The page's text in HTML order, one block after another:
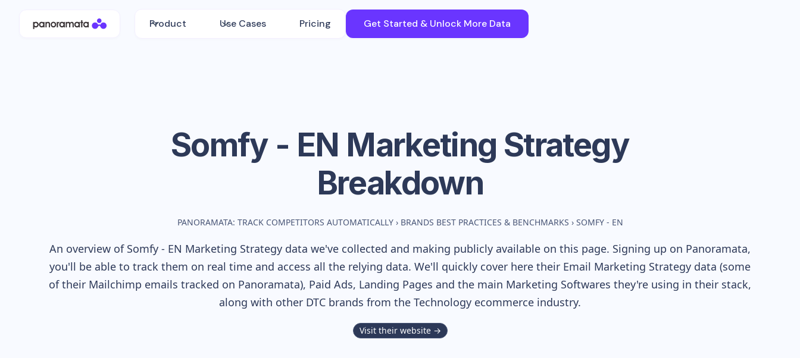
Product Use Cases Pricing Get Started & Unlock More Data
Somfy - EN Marketing Strategy
Breakdown
PANORAMATA: TRACK COMPETITORS AUTOMATICALLY › BRANDS BEST PRACTICES & BENCHMARKS › SOMFY - EN
An overview of Somfy - EN Marketing Strategy data we've collected and making publicly available on this page. Signing up on Panoramata,
you'll be able to track them on real time and access all the relying data. We'll quickly cover here their Email Marketing Strategy data (some
of their Mailchimp emails tracked on Panoramata), Paid Ads, Landing Pages and the main Marketing Softwares they're using in their stack,
along with other DTC brands from the Technology ecommerce industry.
Visit their website →